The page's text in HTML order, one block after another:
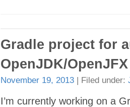
Gradle project for
OpenJDK/
November 19, 2013 | Filed under:
I’m currently working on a